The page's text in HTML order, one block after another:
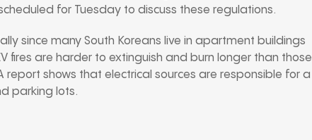
for Tuesday to discuss these regulations.
since many South Koreans live in apartment buildings
fires are harder to extinguish and burn longer than those
report shows that electrical sources are responsible for a
parking lots.